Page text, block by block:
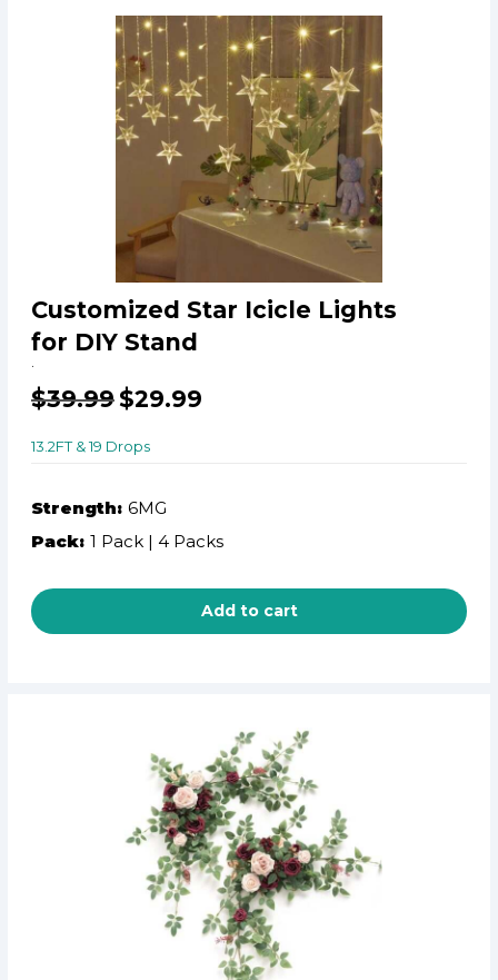
Customized Star Icicle Lights
for DIY Stand
.
$39.99 $29.99
13.2FT & 19 Drops
Strength: 6MG
Pack: 1 Pack | 4 Packs
Add to cart